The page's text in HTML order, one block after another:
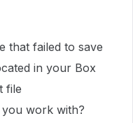
that failed to save
in your Box
file
work with?